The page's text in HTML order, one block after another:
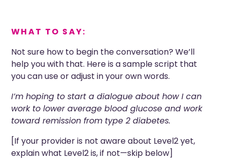
WHAT TO SAY:
Not sure how to begin the conversation? We’ll
help you with that. Here is a sample script that
you can use or adjust in your own words.
I’m hoping to start a dialogue about how I can
work to lower average blood glucose and work
toward remission from type 2 diabetes.
[If your provideris not aware about Level2 yet,
explain what Level2 is, if not—skip below]